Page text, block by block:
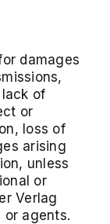
damages
of
or
loss of
arising
unless
or
Verlag
or agents.